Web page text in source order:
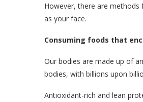
However, there are methods
as your face.
Consuming foods that
Our bodies are made up of
bodies, with billions upon
Antioxidant-rich and lean